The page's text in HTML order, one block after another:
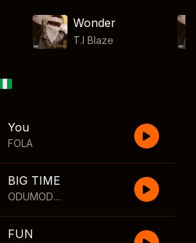
Wonder
T.I Blaze
You
FOLA
BIG TIME
ODUMODUBLVCK
FUN